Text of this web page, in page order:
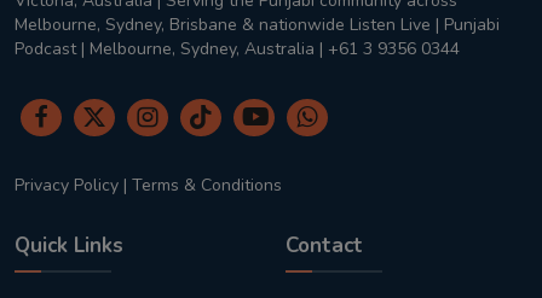
Melbourne, Sydney, Brisbane & nationwide Listen Live | Punjabi
Podcast | Melbourne, Sydney, Australia | +61 3 9356 0344
Privacy Policy | Terms & Conditions
Quick Links Contact